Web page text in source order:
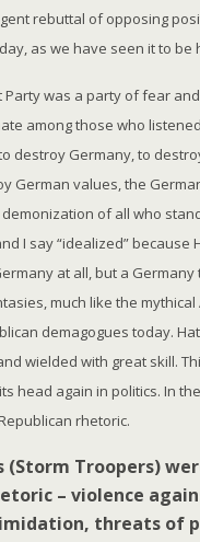
rebuttal of opposing
as we have seen it to be
Party was a party of fear
among those who
destroy Germany, to
German values, the
of all who
I say “idealized” because
at all, but a Germany
much like the mythical
demagogues today.
wielded with great skill.
head again in politics. In
rhetoric.
(Storm Troopers)
– violence
threats of